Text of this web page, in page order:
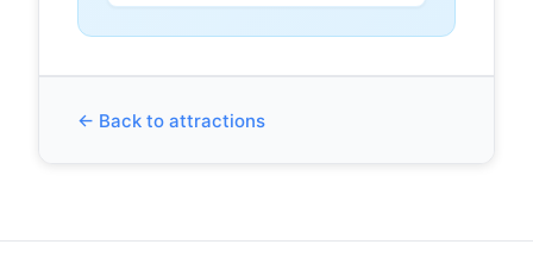
← Back to attractions